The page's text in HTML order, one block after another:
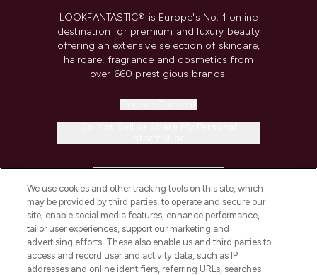
LOOKFANTASTIC® is Europe's No. 1 online
destination for premium and luxury beauty
offering an extensive selection of skincare,
haircare, fragrance and cosmetics from
over 660 prestigious brands.
COMPANY INFORMATION
ABOUT LOOKFANTASTIC
We use cookies and other tracking tools on this site, which
may be provided by third parties, to operate and secure our
site, enable social media features, enhance performance,
tailor user experiences, support our marketing and
advertising efforts. These also enable us and third parties to
access and record user and activity data, such as IP
addresses and online identifiers, referring URLs, searches